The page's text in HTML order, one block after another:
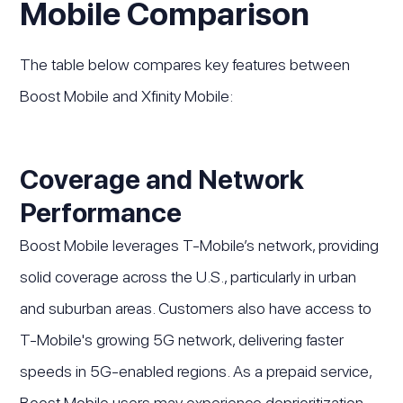
Mobile Comparison
The table below compares key features between
Boost Mobile and Xfinity Mobile:
Coverage and Network
Performance
Boost Mobile leverages T-Mobile’s network, providing
solid coverage across the U.S., particularly in urban
and suburban areas. Customers also have access to
T-Mobile's growing 5G network, delivering faster
speeds in 5G-enabled regions. As a prepaid service,